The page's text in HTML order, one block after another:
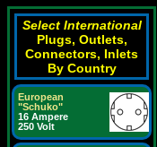
Select International
Plugs, Outlets,
Connectors, Inlets
By Country
European
"Schuko"
16 Ampere
250 Volt